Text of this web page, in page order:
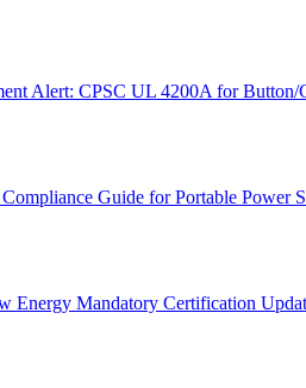
Alert: CPSC UL 4200A for
Guide for Portable Power
Energy Mandatory Certification